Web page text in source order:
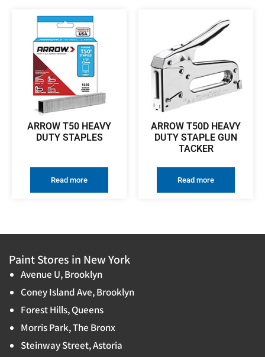
ARROW T50 HEAVY
DUTY STAPLES
Read more
ARROW T50D HEAVY
DUTY STAPLE GUN
TACKER
Read more
Paint Stores in New York
Avenue U, Brooklyn
Coney Island Ave, Brooklyn
Forest Hills, Queens
Morris Park, The Bronx
Steinway Street, Astoria